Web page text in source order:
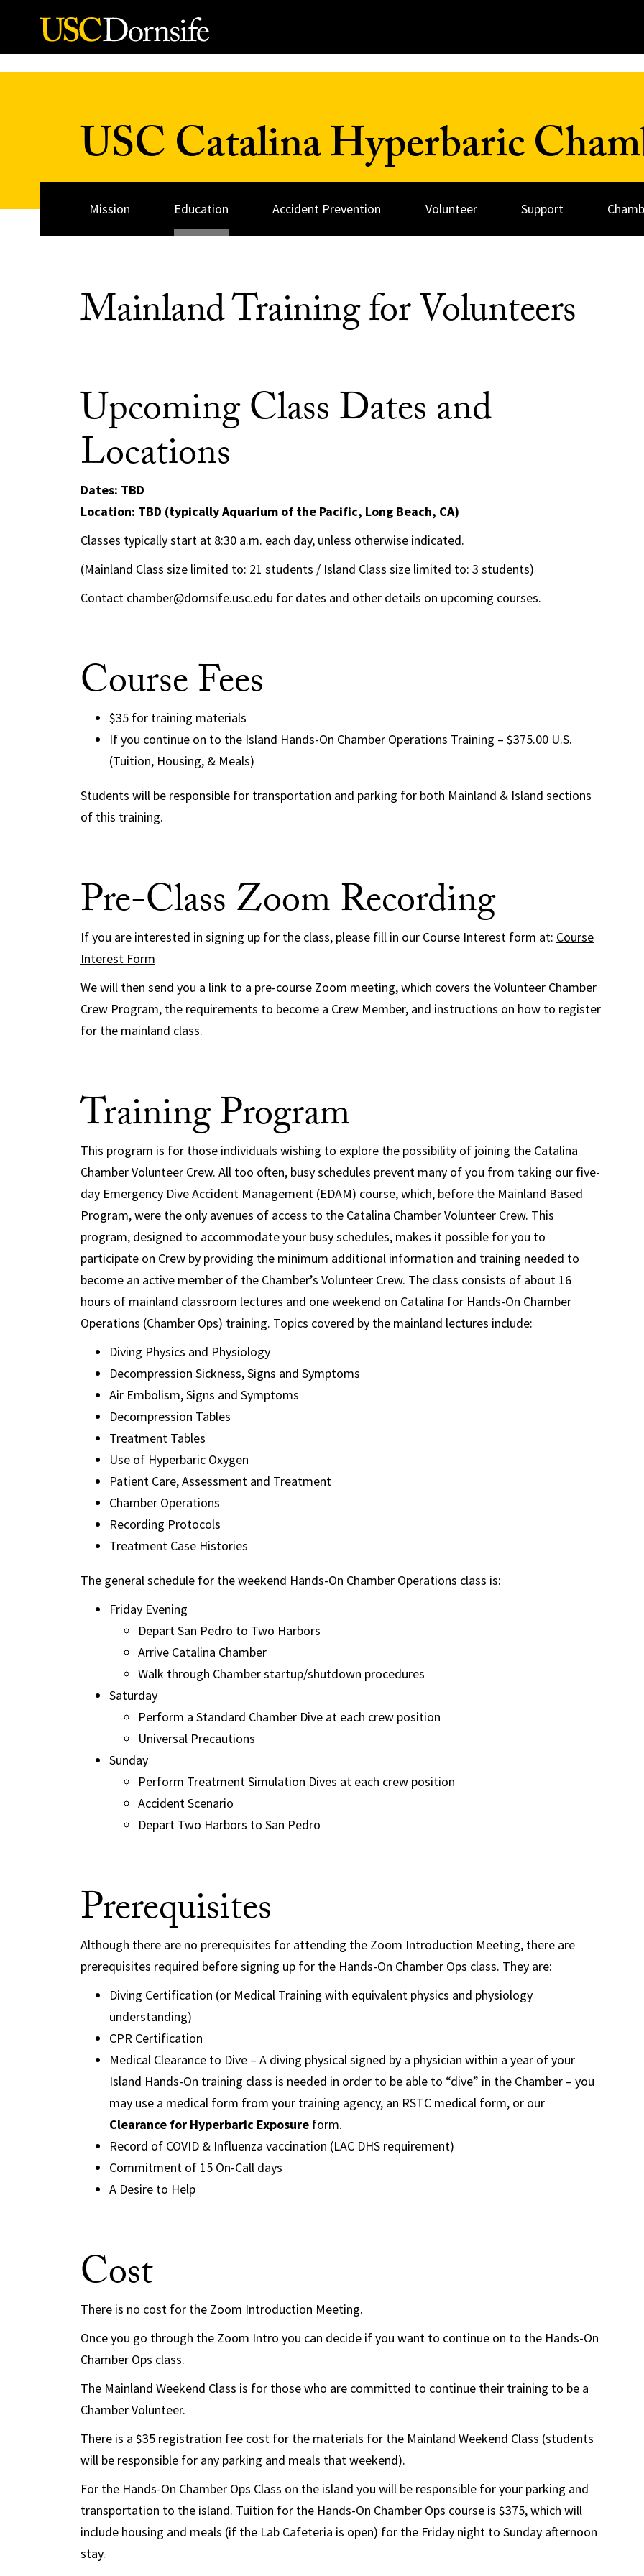
Skip to Content
USC Catalina Hyperbaric
Mission Education Accident Prevention Volunteer Support
Mainland Training for Volunteers
Upcoming Class Dates and
Locations
Dates: TBD
Location: TBD (typically Aquarium of the Pacific, Long Beach, CA)
Classes typically start at 8:30 a.m. each day, unless otherwise indicated.
(Mainland Class size limited to: 21 students / Island Class size limited to: 3 students)
Contact chamber@dornsife.usc.edu for dates and other details on upcoming courses.
Course Fees
$35 for training materials
If you continue on to the Island Hands-On Chamber Operations Training – $375.00 U.S.
(Tuition, Housing, & Meals)
Students will be responsible for transportation and parking for both Mainland & Island sections
of this training.
Pre-Class Zoom Recording
If you are interested in signing up for the class, please fill in our Course Interest form at: Course
Interest Form
We will then send you a link to a pre-course Zoom meeting, which covers the Volunteer Chamber
Crew Program, the requirements to become a Crew Member, and instructions on how to register
for the mainland class.
Training Program
This program is for those individuals wishing to explore the possibility of joining the Catalina
Chamber Volunteer Crew. All too often, busy schedules prevent many of you from taking our five-
day Emergency Dive Accident Management (EDAM) course, which, before the Mainland Based
Program, were the only avenues of access to the Catalina Chamber Volunteer Crew. This
program, designed to accommodate your busy schedules, makes it possible for you to
participate on Crew by providing the minimum additional information and training needed to
become an active member of the Chamber’s Volunteer Crew. The class consists of about 16
hours of mainland classroom lectures and one weekend on Catalina for Hands-On Chamber
Operations (Chamber Ops) training. Topics covered by the mainland lectures include:
Diving Physics and Physiology
Decompression Sickness, Signs and Symptoms
Air Embolism, Signs and Symptoms
Decompression Tables
Treatment Tables
Use of Hyperbaric Oxygen
Patient Care, Assessment and Treatment
Chamber Operations
Recording Protocols
Treatment Case Histories
The general schedule for the weekend Hands-On Chamber Operations class is:
Friday Evening
Depart San Pedro to Two Harbors
Arrive Catalina Chamber
Walk through Chamber startup/shutdown procedures
Saturday
Perform a Standard Chamber Dive at each crew position
Universal Precautions
Sunday
Perform Treatment Simulation Dives at each crew position
Accident Scenario
Depart Two Harbors to San Pedro
Prerequisites
Although there are no prerequisites for attending the Zoom Introduction Meeting, there are
prerequisites required before signing up for the Hands-On Chamber Ops class. They are:
Diving Certification (or Medical Training with equivalent physics and physiology
understanding)
CPR Certification
Medical Clearance to Dive – A diving physical signed by a physician within a year of your
Island Hands-On training class is needed in order to be able to “dive” in the Chamber – you
may use a medical form from your training agency, an RSTC medical form, or our
Clearance for Hyperbaric Exposureform.
Record of COVID & Influenza vaccination (LAC DHS requirement)
Commitment of 15 On-Call days
A Desire to Help
Cost
There is no cost for the Zoom Introduction Meeting.
Once you go through the Zoom Intro you can decide if you want to continue on to the Hands-On
Chamber Ops class.
The Mainland Weekend Class is for those who are committed to continue their training to be a
Chamber Volunteer.
There is a $35 registration fee cost for the materials for the Mainland Weekend Class (students
will be responsible for any parking and meals that weekend).
For the Hands-On Chamber Ops Class on the island you will be responsible for your parking and
transportation to the island. Tuition for the Hands-On Chamber Ops course is $375, which will
include housing and meals (if the Lab Cafeteria is open) for the Friday night to Sunday afternoon
stay.